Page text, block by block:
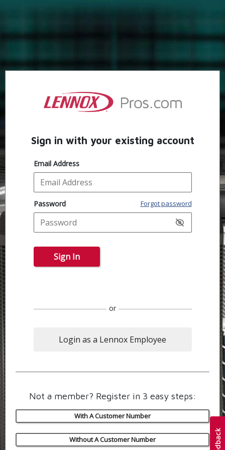
Sign in with your existing account
Email Address
Password Forgot password
Sign In
or
Login as a Lennox Employee
Not a member? Register in 3 easy steps:
With A Customer Number
Without A Customer Number